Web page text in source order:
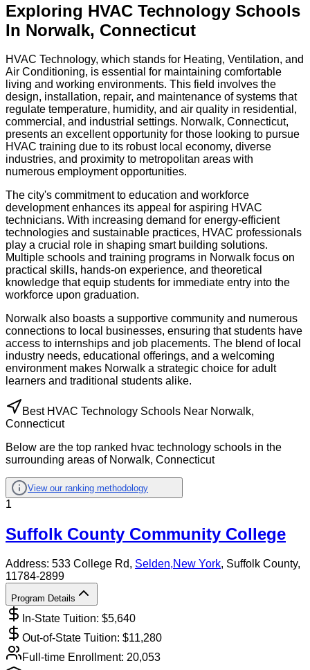
Exploring HVAC Technology Schools
In Norwalk, Connecticut
HVAC Technology, which stands for Heating, Ventilation, and
Air Conditioning, is essential for maintaining comfortable
living and working environments. This field involves the
design, installation, repair, and maintenance of systems that
regulate temperature, humidity, and air quality in residential,
commercial, and industrial settings. Norwalk, Connecticut,
presents an excellent opportunity for those looking to pursue
HVAC training due to its robust local economy, diverse
industries, and proximity to metropolitan areas with
numerous employment opportunities.
The city's commitment to education and workforce
development enhances its appeal for aspiring HVAC
technicians. With increasing demand for energy-efficient
technologies and sustainable practices, HVAC professionals
play a crucial role in shaping smart building solutions.
Multiple schools and training programs in Norwalk focus on
practical skills, hands-on experience, and theoretical
knowledge that equip students for immediate entry into the
workforce upon graduation.
Norwalk also boasts a supportive community and numerous
connections to local businesses, ensuring that students have
access to internships and job placements. The blend of local
industry needs, educational offerings, and a welcoming
environment makes Norwalk a strategic choice for adult
learners and traditional students alike.
Best HVAC Technology Schools Near Norwalk,
Connecticut
Below are the top ranked hvac technology schools in the
surrounding areas of Norwalk, Connecticut
View our ranking methodology
1
Suffolk County Community College
Address: 533 College Rd, Selden,New York, Suffolk County,
11784-2899
Program Details
In-State Tuition: $5,640
Out-of-State Tuition: $11,280
Full-time Enrollment: 20,053